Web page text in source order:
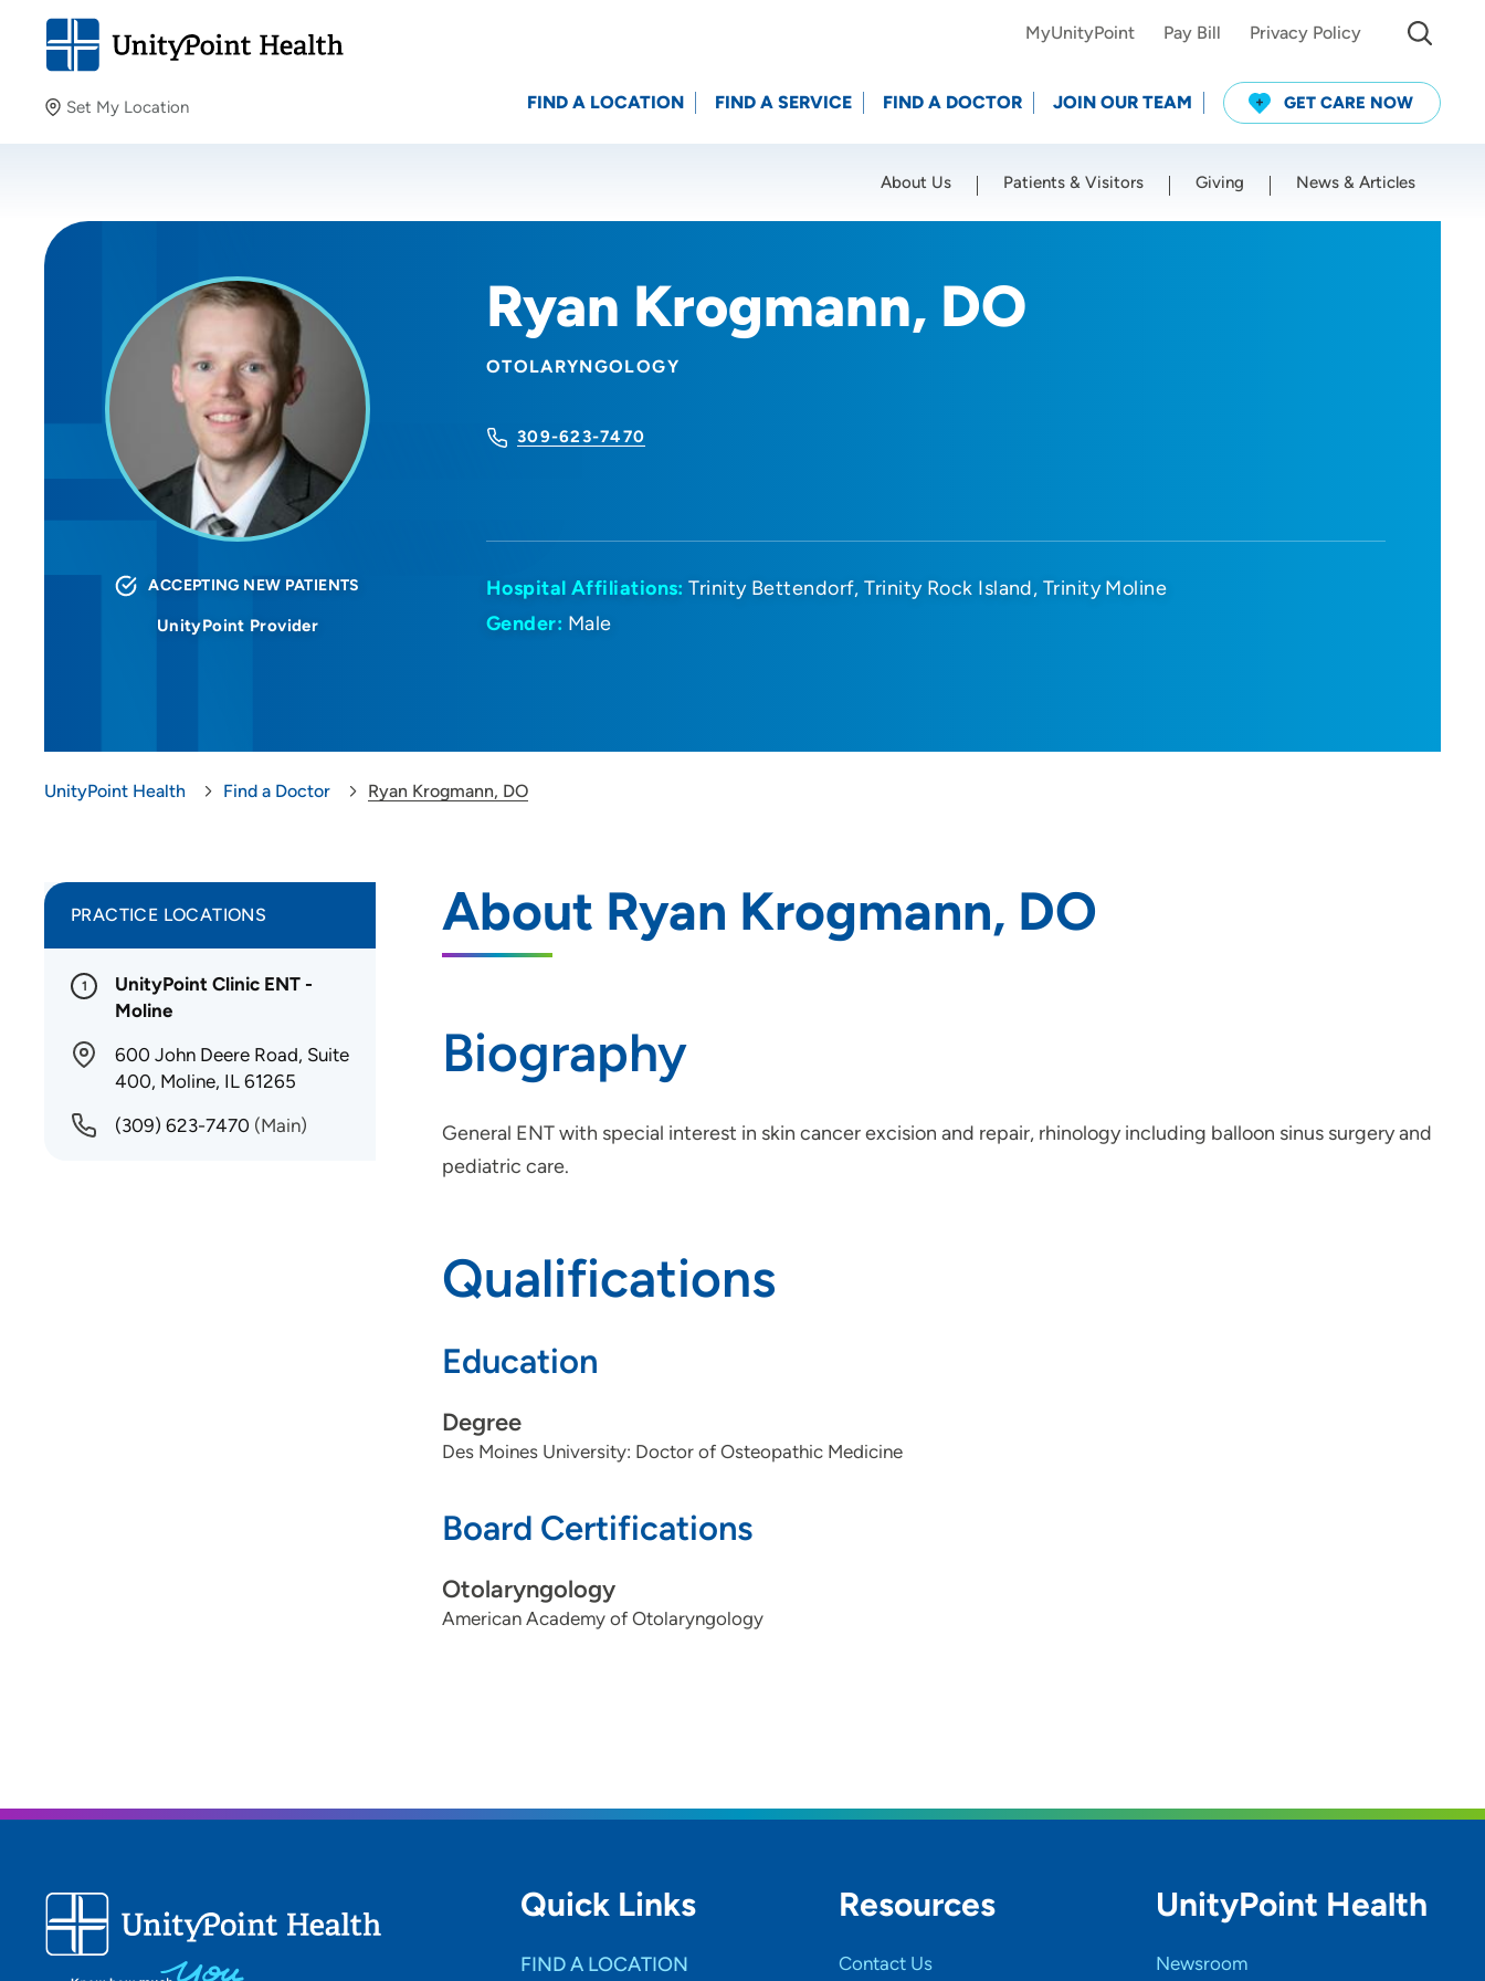
Set My Location
Providing your location allows us to show you nearby
Location (City or Zip)
MyUnityPoint Pay Bill Privacy Policy
FIND A LOCATION FIND A SERVICE FIND A DOCTOR JOIN OUR TEAM GET CARE NOW
About Us Patients & Visitors Giving News & Articles
Ryan Krogmann, DO
OTOLARYNGOLOGY
309-623-7470
ACCEPTING NEW PATIENTS
UnityPoint Provider
Hospital Affiliations: Trinity Bettendorf Trinity Rock Island Trinity Moline
Gender: Male
UnityPoint Health Find a Doctor Ryan Krogmann, DO
About Ryan Krogmann, DO
Biography
General ENT with special interest in skin cancer excision and repair, rhinology including balloon sinus surgery and
pediatric care.
Qualifications
Education
Degree
Des Moines University: Doctor of Osteopathic Medicine
Board Certifications
Otolaryngology
American Academy of Otolaryngology
PRACTICE LOCATIONS
1
UnityPoint Clinic ENT -
Moline
600 John Deere Road, Suite
400, Moline, IL 61265
(309) 623-7470 (Main)
Quick Links
FIND A LOCATION
Resources
Contact Us
UnityPoint Health
Newsroom